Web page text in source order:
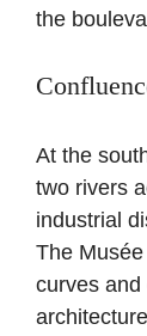
the
At the
two rivers
industrial
The
curves